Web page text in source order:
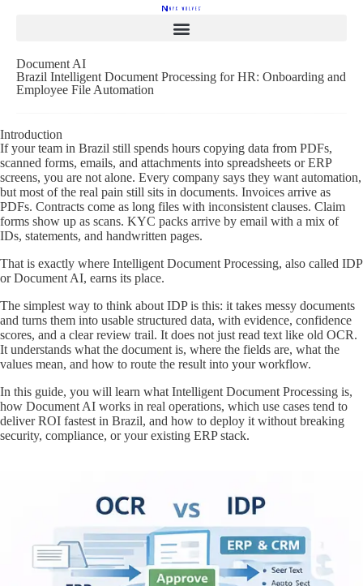
Document AI
Brazil Intelligent Document Processing for HR: Onboarding and
Employee File Automation
Introduction
If your team in Brazil still spends hours copying data from PDFs,
scanned forms, emails, and attachments into spreadsheets or ERP
screens, you are not alone. Every company says they want automation,
but most of the real pain still sits in documents. Invoices arrive as
PDFs. Contracts come as long files with inconsistent clauses. Claim
forms show up as scans. KYC packs arrive by email with a mix of
IDs, statements, and handwritten pages.
That is exactly where Intelligent Document Processing, also called IDP
or Document AI, earns its place.
The simplest way to think about IDP is this: it takes messy documents
and turns them into usable structured data, with evidence, confidence
scores, and a clear review trail. It does not just read text like old OCR.
It understands what the document is, where the fields are, what the
values mean, and how to route the result into your workflow.
In this guide, you will learn what Intelligent Document Processing is,
how Document AI works in real operations, which use cases tend to
deliver ROI fastest in Brazil, and how to deploy it without breaking
security, compliance, or your existing ERP stack.